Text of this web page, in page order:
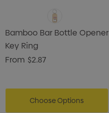
Bamboo Bar Bottle Opener
Key Ring
From $2.87
Choose Options